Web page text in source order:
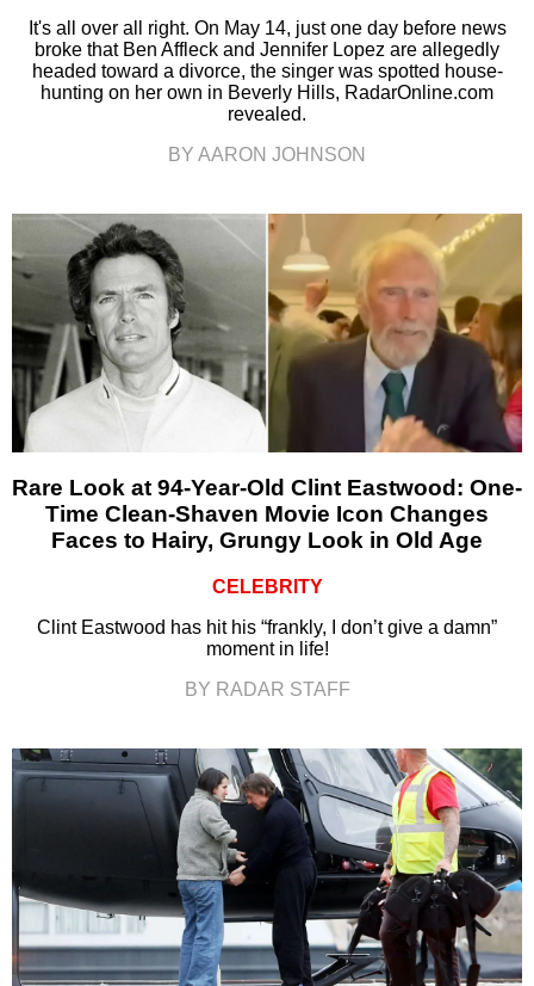
It's all over all right. On May 14, just one day before news
broke that Ben Affleck and Jennifer Lopez are allegedly
headed toward a divorce, the singer was spotted house-
hunting on her own in Beverly Hills, RadarOnline.com
revealed.
BY AARON JOHNSON
Rare Look at 94-Year-Old Clint Eastwood: One-
Time Clean-Shaven Movie Icon Changes
Faces to Hairy, Grungy Look in Old Age
CELEBRITY
Clint Eastwood has hit his “frankly, I don’t give a damn”
moment in life!
BY RADAR STAFF